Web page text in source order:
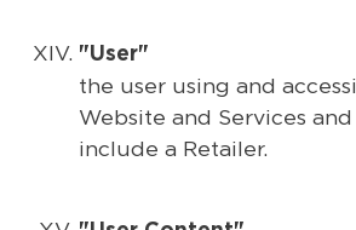
"User"
the user using and
Website and Services
include a Retailer.